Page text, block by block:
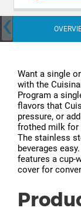
‹
Want a single
with the
Program a
flavors that
pressure, or
frothed milk for
The stainless
beverages
features a cup-
cover for